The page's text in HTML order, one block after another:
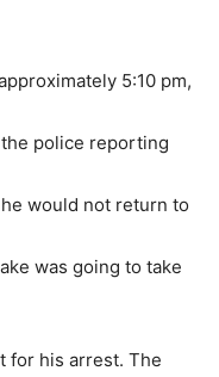
5:10 pm,
the police reporting
would not return to
was going to take
for his arrest. The